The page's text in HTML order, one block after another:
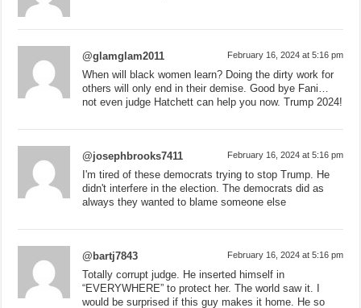
@glamglam2011 February 16, 2024 at 5:16 pm
When will black women learn? Doing the dirty work for
others will only end in their demise. Good bye Fani…
not even judge Hatchett can help you now. Trump 2024!
@josephbrooks7411 February 16, 2024 at 5:16 pm
I'm tired of these democrats trying to stop Trump. He
didn't interfere in the election. The democrats did as
always they wanted to blame someone else
@bartj7843 February 16, 2024 at 5:16 pm
Totally corrupt judge. He inserted himself in
“EVERYWHERE” to protect her. The world saw it. I
would be surprised if this guy makes it home. He so